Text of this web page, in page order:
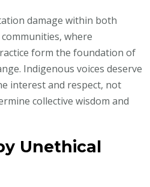
damage within both
where
form the foundation of
Indigenous voices deserve
interest and respect, not
collective wisdom and
Unethical